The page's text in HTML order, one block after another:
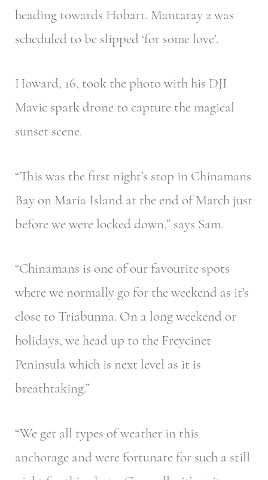
heading towards Hobart. Mantaray 2 was
scheduled to be slipped ‘for some love’.
Howard, 16, took the photo with his DJI
Mavic spark drone to capture the magical
sunset scene.
“This was the first night’s stop in Chinamans
Bay on Maria Island at the end of March just
before we were locked down,” says Sam.
“Chinamans is one of our favourite spots
where we normally go for the weekend as it’s
close to Triabunna. On a long weekend or
holidays, we head up to the Freycinet
Peninsula which is next level as it is
breathtaking.”
“We get all types of weather in this
anchorage and were fortunate for such a still